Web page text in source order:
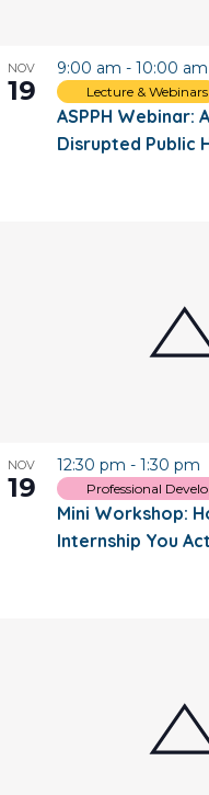
NOV
19
ASPPH Webinar:
Disrupted Public
9:00 am - 10:00 am
Lecture & Webinars
NOV
19
Mini Workshop:
Internship You
12:30 pm - 1:30 pm
Professional